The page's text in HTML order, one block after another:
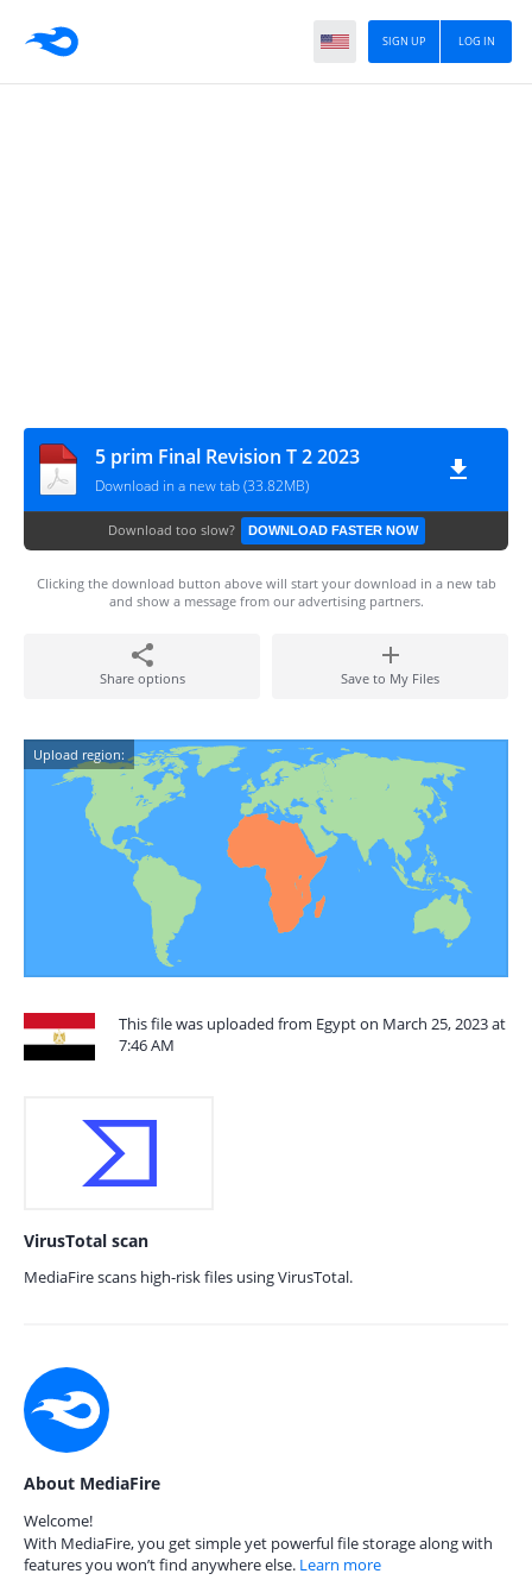
LOG IN
SIGN UP
5 prim Final Revision T 2 2023
Download in a new tab (33.82MB)
Download too slow? DOWNLOAD FASTER NOW
Clicking the download button above will start your download in a new tab
and show a message from our advertising partners.
Share options Save to My Files
Upload region:
This file was uploaded from Egypt on March 25, 2023 at
7:46 AM
VirusTotal scan
MediaFire scans high-risk files using VirusTotal.
About MediaFire
Welcome!
With MediaFire, you get simple yet powerful file storage along with
features you won’t find anywhere else. Learn more